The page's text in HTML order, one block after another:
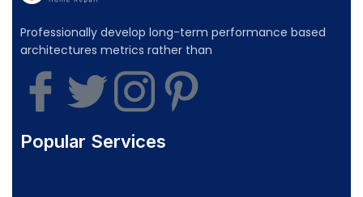
Professionally develop long-term performance based
architectures metrics rather than
Popular Services